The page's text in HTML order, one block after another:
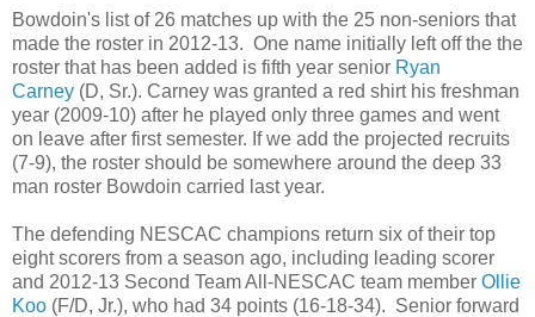
Bowdoin's list of 26 matches up with the 25 non-seniors that
made the roster in 2012-13. One name initially left off the the
roster that has been added is fifth year senior Ryan
Carney (D, Sr.). Carney was granted a red shirt his freshman
year (2009-10) after he played only three games and went
on leave after first semester. If we add the projected recruits
(7-9), the roster should be somewhere around the deep 33
man roster Bowdoin carried last year.
The defending NESCAC champions return six of their top
eight scorers from a season ago, including leading scorer
and 2012-13 Second Team All-NESCAC team member Ollie
Koo (F/D, Jr.), who had 34 points (16-18-34). Senior forward